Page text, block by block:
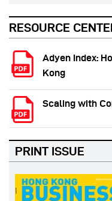
RESOURCE
Adyen Index:
Kong
Scaling with
PRINT ISSUE